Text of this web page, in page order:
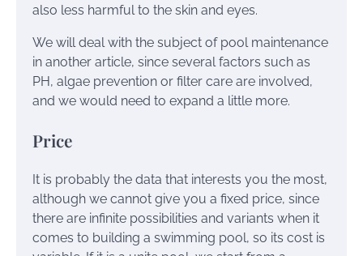
also less harmful to the skin and eyes.
We will deal with the subject of pool maintenance
in another article, since several factors such as
PH, algae prevention or filter care are involved,
and we would need to expand a little more.
Price
It is probably the data that interests you the most,
although we cannot give you a fixed price, since
there are infinite possibilities and variants when it
comes to building a swimming pool, so its cost is